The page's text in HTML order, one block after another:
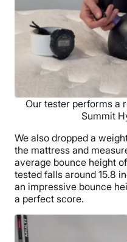
Our tester performs a
Summit
We also dropped a
the mattress and
average bounce height
tested falls around 15.8
an impressive bounce
a perfect score.